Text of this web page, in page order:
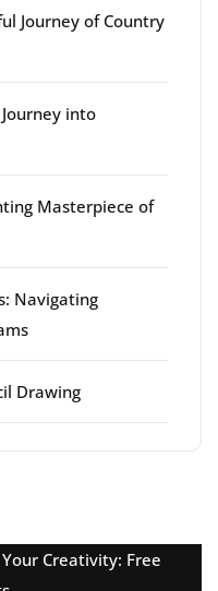
Journey of Country
into
Masterpiece of
Navigating
Drawing
Creativity: Free